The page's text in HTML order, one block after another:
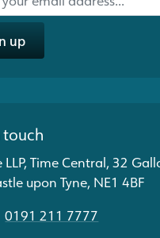
up
LLP, Time Central, 32
upon Tyne, NE1 4BF
0191 211 7777